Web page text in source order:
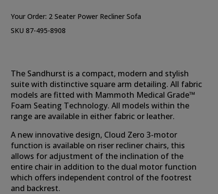
Your Order: 2 Seater Power Recliner Sofa
SKU 87-495-8908
The Sandhurst is a compact, modern and stylish
suite with distinctive square arm detailing. All fabric
models are fitted with Mammoth Medical Grade™
Foam Seating Technology. All models within the
range are available in either fabric or leather.
A new innovative design, Cloud Zero 3-motor
function is available on riser recliner chairs, this
allows for adjustment of the inclination of the
entire chair in addition to the dual motor function
which offers independent control of the footrest
and backrest.